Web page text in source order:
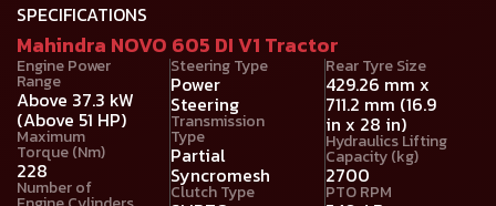
SPECIFICATIONS
Mahindra NOVO 605 DI V1 Tractor
Engine Power
Range
Above 37.3 kW
(Above 51 HP)
Maximum
Torque (Nm)
228
Number of
Steering Type
Power
Steering
Transmission
Type
Partial
Syncromesh
Clutch Type
Rear Tyre Size
429.26 mm x
711.2 mm (16.9
in x 28 in)
Hydraulics Lifting
Capacity (kg)
2700
PTO RPM